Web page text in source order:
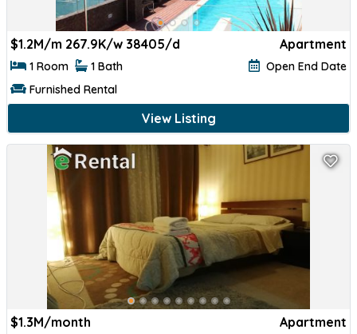
$1.2M/m 267.9K/w 38405/d Apartment
1 Room 1 Bath
Open End Date
Furnished Rental
View Listing
$1.3M/month Apartment